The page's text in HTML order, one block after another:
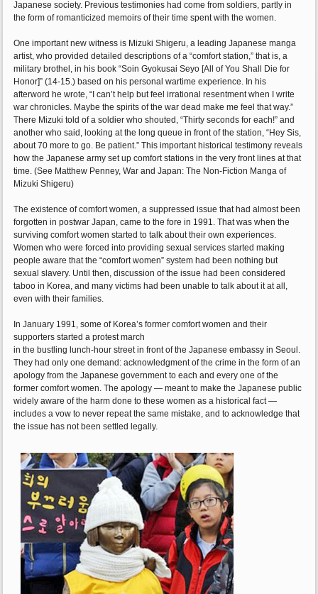
Japanese society. Previous testimonies had come from soldiers, partly in
the form of romanticized memoirs of their time spent with the women.
One important new witness is Mizuki Shigeru, a leading Japanese manga
artist, who provided detailed descriptions of a “comfort station,” that is, a
military brothel, in his book “Soin Gyokusai Seyo [All of You Shall Die for
Honor]” (14-15.) based on his personal wartime experience. In his
afterword he wrote, “I can’t help but feel irrational resentment when I write
war chronicles. Maybe the spirits of the war dead make me feel that way.”
There Mizuki told of a soldier who shouted, “Thirty seconds for each!” and
another who said, looking at the long queue in front of the station, “Hey Sis,
about 70 more to go. Be patient.” This important historical testimony reveals
how the Japanese army set up comfort stations in the very front lines at that
time. (See Matthew Penney, War and Japan: The Non-Fiction Manga of
Mizuki Shigeru)
The existence of comfort women, a suppressed issue that had almost been
forgotten in postwar Japan, came to the fore in 1991. That was when the
surviving comfort women started to talk about their own experiences.
Women who were forced into providing sexual services started making
people aware that the “comfort women” system had been nothing but
sexual slavery. Until then, discussion of the issue had been considered
taboo in Korea, and many victims had been unable to talk about it at all,
even with their families.
In January 1991, some of Korea’s former comfort women and their
supporters started a protest march
in the bustling lunch-hour street in front of the Japanese embassy in Seoul.
They had only one demand: acknowledgment of the crime in the form of an
apology from the Japanese government to each and every one of the
former comfort women. The apology — meant to make the Japanese public
widely aware of the harm done to these women as a historical fact —
includes a vow to never repeat the same mistake, and to acknowledge that
the issue has not been settled legally.